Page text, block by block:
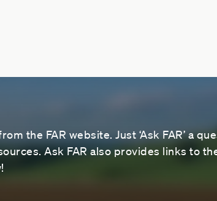
the FAR website. Just ‘Ask FAR’ a
Ask FAR also provides links to